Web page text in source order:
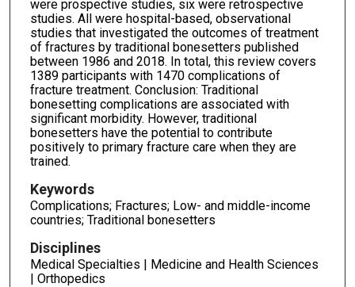
were prospective studies, six were retrospective
studies. All were hospital-based, observational
studies that investigated the outcomes of treatment
of fractures by traditional bonesetters published
between 1986 and 2018. In total, this review covers
1389 participants with 1470 complications of
fracture treatment. Conclusion: Traditional
bonesetting complications are associated with
significant morbidity. However, traditional
bonesetters have the potential to contribute
positively to primary fracture care when they are
trained.
Keywords
Complications; Fractures; Low- and middle-income
countries; Traditional bonesetters
Disciplines
Medical Specialties | Medicine and Health Sciences
| Orthopedics